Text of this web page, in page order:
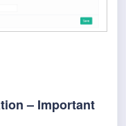
– Important